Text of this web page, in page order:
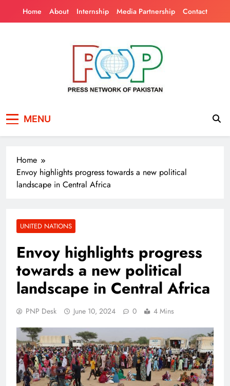
Home About Internship Media Partnership Contact
Pakistan
MENU
Home
Envoy highlights progress towards a new political
landscape in Central Africa
UNITED NATIONS
Envoy highlights progress
towards a new political
landscape in Central Africa
PNP Desk June 10, 2024 0 4 Mins